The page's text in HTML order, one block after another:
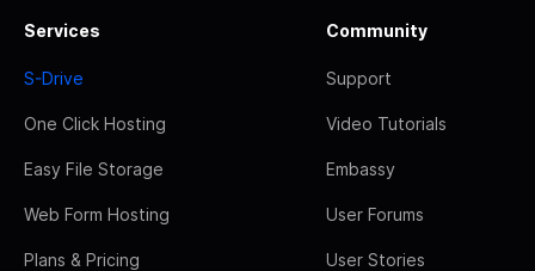
Services
S-Drive
One Click Hosting
Easy File Storage
Web Form Hosting
Plans & Pricing
Community
Support
Video Tutorials
Embassy
User Forums
User Stories